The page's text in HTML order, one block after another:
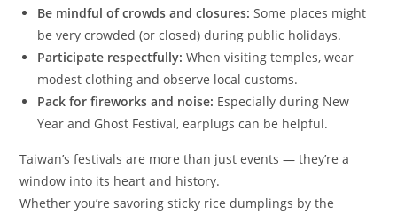
Be mindful of crowds and closures: Some places might
be very crowded (or closed) during public holidays.
Participate respectfully: When visiting temples, wear
modest clothing and observe local customs.
Pack for fireworks and noise: Especially during New
Year and Ghost Festival, earplugs can be helpful.
Taiwan’s festivals are more than just events — they’re a
window into its heart and history.
Whether you’re savoring sticky rice dumplings by the